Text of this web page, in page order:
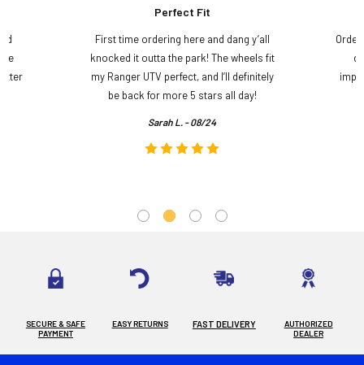
Perfect Fit
First time ordering here and dang y’all
knocked it outta the park! The wheels fit
my Ranger UTV perfect, and I’ll definitely
be back for more 5 stars all day!
Sarah L. - 08/24
SECURE & SAFE
PAYMENT
EASY RETURNS FAST DELIVERY
AUTHORIZED
DEALER